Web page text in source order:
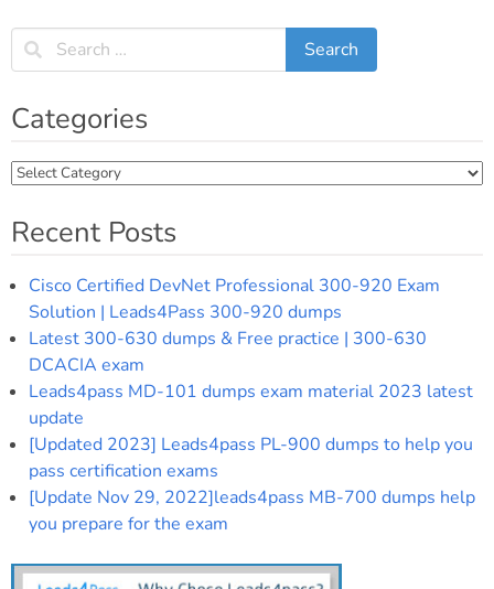
Categories
Categories
Recent Posts
Cisco Certified DevNet Professional 300-920 Exam
Solution | Leads4Pass 300-920 dumps
Latest 300-630 dumps & Free practice | 300-630
DCACIA exam
Leads4pass MD-101 dumps exam material 2023 latest
update
[Updated 2023] Leads4pass PL-900 dumps to help you
pass certification exams
[Update Nov 29, 2022]leads4pass MB-700 dumps help
you prepare for the exam